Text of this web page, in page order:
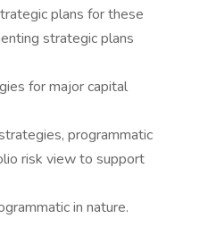
plans for these
strategic plans
for major capital
programmatic
risk view to support
in nature.